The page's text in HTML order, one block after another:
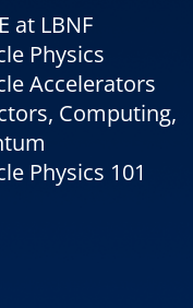
at LBNF
Physics
Accelerators
Computing,
Physics 101